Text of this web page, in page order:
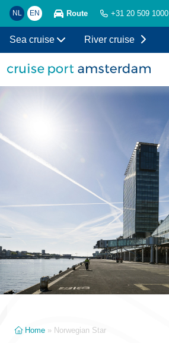
NL EN Route +31 20 509 1000
Sea cruise River cruise
Home » Norwegian Star